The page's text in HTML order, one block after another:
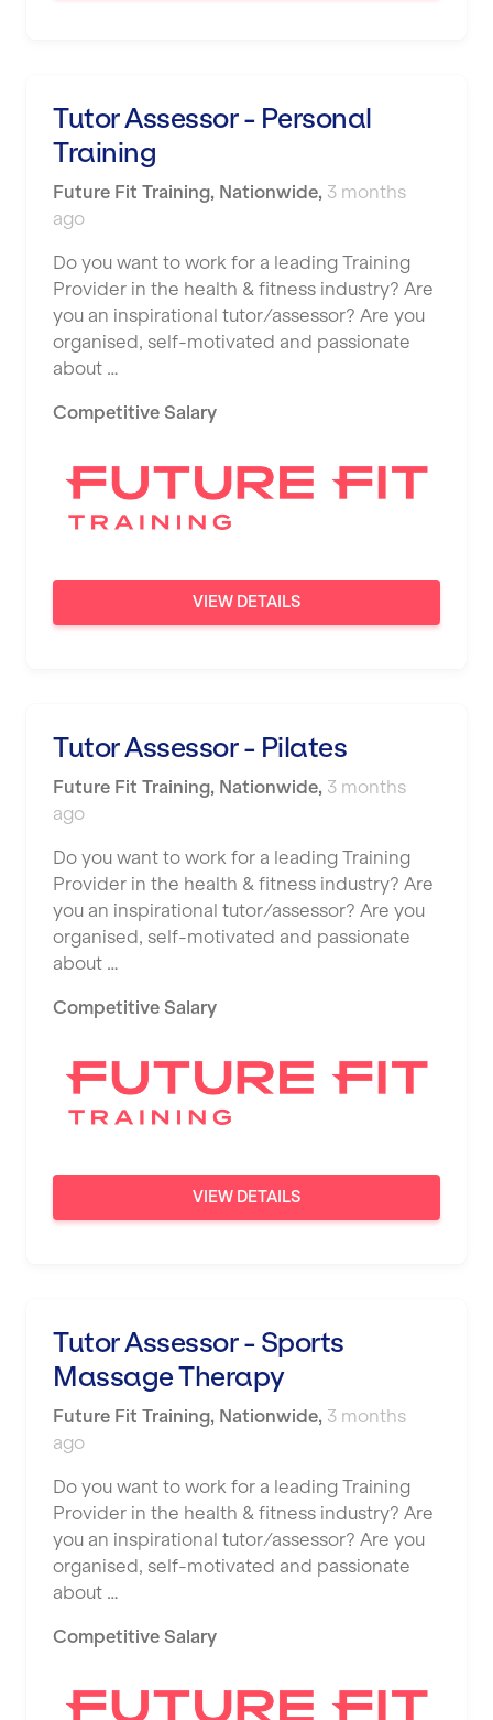
Tutor Assessor - Personal
Training
Future Fit Training, Nationwide, 3 months
ago
Do you want to work for a leading Training
Provider in the health & fitness industry? Are
you an inspirational tutor/assessor? Are you
organised, self-motivated and passionate
about …
Competitive Salary
VIEW DETAILS
Tutor Assessor - Pilates
Future Fit Training, Nationwide, 3 months
ago
Do you want to work for a leading Training
Provider in the health & fitness industry? Are
you an inspirational tutor/assessor? Are you
organised, self-motivated and passionate
about …
Competitive Salary
VIEW DETAILS
Tutor Assessor - Sports
Massage Therapy
Future Fit Training, Nationwide, 3 months
ago
Do you want to work for a leading Training
Provider in the health & fitness industry? Are
you an inspirational tutor/assessor? Are you
organised, self-motivated and passionate
about …
Competitive Salary